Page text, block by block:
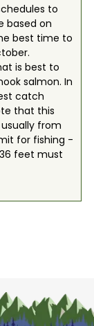
to
based on
best time to
is best to
salmon. In
catch
that this
from
for fishing -
feet must